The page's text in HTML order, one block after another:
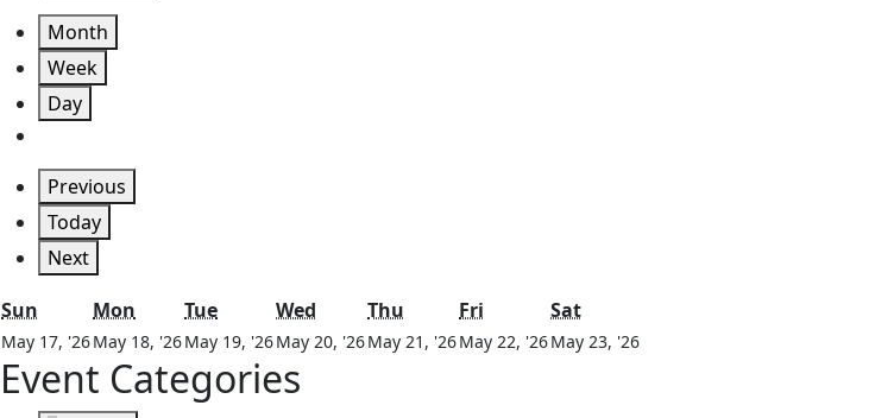
Month
Week
Day
Previous
Today
Next
Sun SundayMon Monday
TueTuesdayWed Wednesday
Thu Thursday
Fri SatSaturday
May 17, '26May
17,
2026
May 18, '26May
18,
2026
May 19, '26May
19,
2026
May 20, '26May
May 21, '26May
May 22, '26May
May 23, '26May
Event Categories